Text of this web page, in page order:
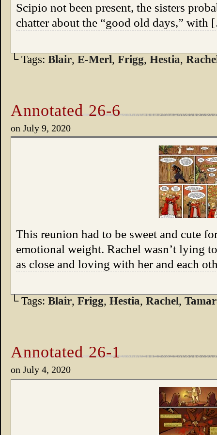
Scipio not been present, the sisters
chatter about the “good old days,”
└ Tags: Blair, E-Merl, Frigg, Hestia,
Annotated 26-6
on July 9, 2020
This reunion had to be sweet and cute
emotional weight. Rachel wasn’t lying
as close and loving with her and each
└ Tags: Blair, Frigg, Hestia, Rachel,
Annotated 26-1
on July 4, 2020